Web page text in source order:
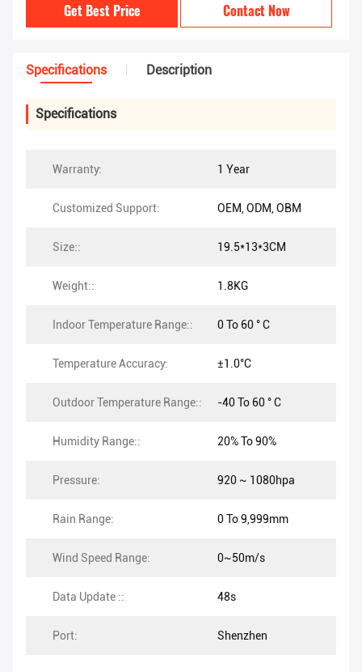
Get Best Price Contact Now
Specifications Description
Specifications
Warranty: 1 Year
Customized Support: OEM, ODM, OBM
Size:: 19.5*13*3CM
Weight:: 1.8KG
Indoor Temperature Range:: 0 To 60 ° C
Temperature Accuracy: ±1.0°C
Outdoor Temperature Range:: -40 To 60 ° C
Humidity Range:: 20% To 90%
Pressure: 920 ~ 1080hpa
Rain Range: 0 To 9,999mm
Wind Speed Range: 0~50m/s
Data Update :: 48s
Port: Shenzhen